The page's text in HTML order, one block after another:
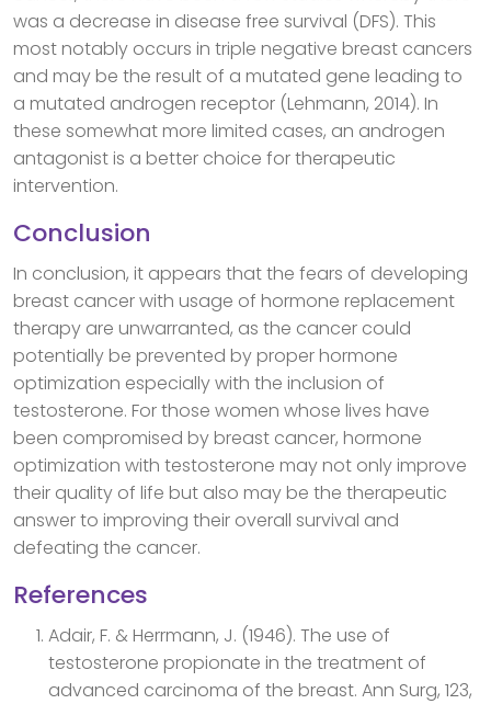
was a decrease in disease free survival (DFS). This
most notably occurs in triple negative breast cancers
and may be the result of a mutated gene leading to
a mutated androgen receptor (Lehmann, 2014). In
these somewhat more limited cases, an androgen
antagonist is a better choice for therapeutic
intervention.
Conclusion
In conclusion, it appears that the fears of developing
breast cancer with usage of hormone replacement
therapy are unwarranted, as the cancer could
potentially be prevented by proper hormone
optimization especially with the inclusion of
testosterone. For those women whose lives have
been compromised by breast cancer, hormone
optimization with testosterone may not only improve
their quality of life but also may be the therapeutic
answer to improving their overall survival and
defeating the cancer.
References
Adair, F. & Herrmann, J. (1946). The use of
testosterone propionate in the treatment of
advanced carcinoma of the breast. Ann Surg, 123,